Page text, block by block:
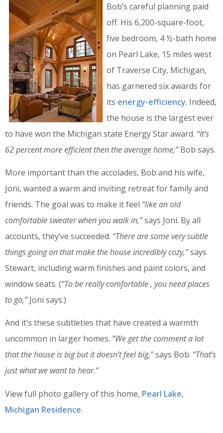
Bob’s careful planning paid
off. His 6,200-square-foot,
five bedroom, 4 ½-bath home
on Pearl Lake, 15 miles west
of Traverse City, Michigan,
has garnered six awards for
its energy-efficiency. Indeed,
the house is the largest ever
to have won the Michigan state Energy Star award. “It’s
62 percent more efficient then the average home,”Bob says.
More important than the accolades, Bob and his wife,
Joni, wanted a warm and inviting retreat for family and
friends. The goal was to make it feel “like an old
comfortable sweater when you walk in,”says Joni. By all
accounts, they’ve succeeded. “There are some very subtle
things going on that make the house incredibly cozy,”says
Stewart, including warm finishes and paint colors, and
window seats. (“To be really comfortable , you need places
to go,”Joni says.)
And it’s these subtleties that have created a warmth
uncommon in larger homes. “We get the comment a lot
that the house is big but it doesn’t feel big,”says Bob. “That’s
just what we want to hear.”
View full photo gallery of this home, Pearl Lake,
Michigan Residence.